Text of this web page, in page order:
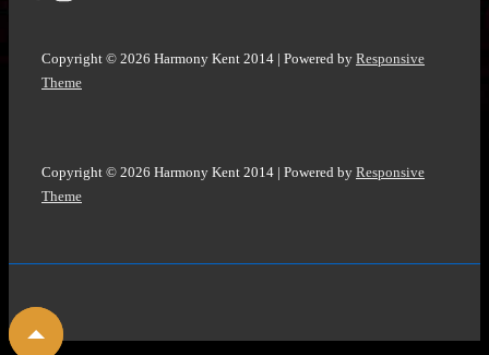
Copyright © 2026 Harmony Kent 2014 | Powered by Responsive
Theme
Copyright © 2026 Harmony Kent 2014 | Powered by Responsive
Theme